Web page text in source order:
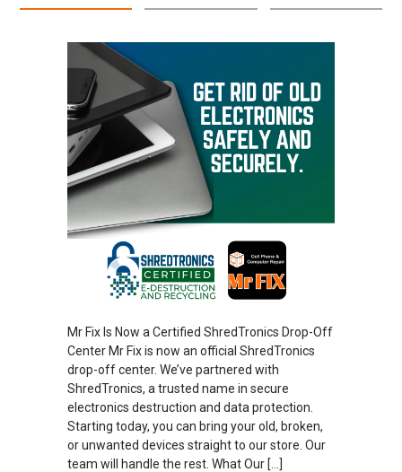
Mr Fix Is Now a Certified ShredTronics Drop-Off
Center Mr Fix is now an official ShredTronics
drop-off center. We’ve partnered with
ShredTronics, a trusted name in secure
electronics destruction and data protection.
Starting today, you can bring your old, broken,
or unwanted devices straight to our store. Our
team will handle the rest. What Our […]